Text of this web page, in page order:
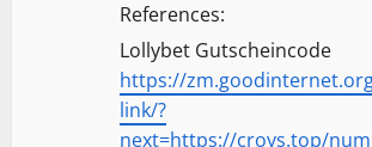
References:
Lollybet Gutscheincode
https://
link/?
next=https://croys.top/